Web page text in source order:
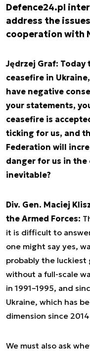
Defence24.pl
address the
cooperation with
Jędrzej Graf:
ceasefire in
have negative
your statements,
ceasefire is
ticking for us, and
Federation will
danger for us in the
inevitable?
Div. Gen. Maciej
the Armed Forces:
it is difficult to
one might say yes,
probably the luckiest
without a full-scale
in 1991–1995, and
Ukraine, which has
dimension since
We must also ask